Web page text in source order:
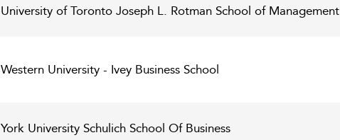
University of Toronto Joseph L. Rotman School of Management
Western University - Ivey Business School
York University Schulich School Of Business